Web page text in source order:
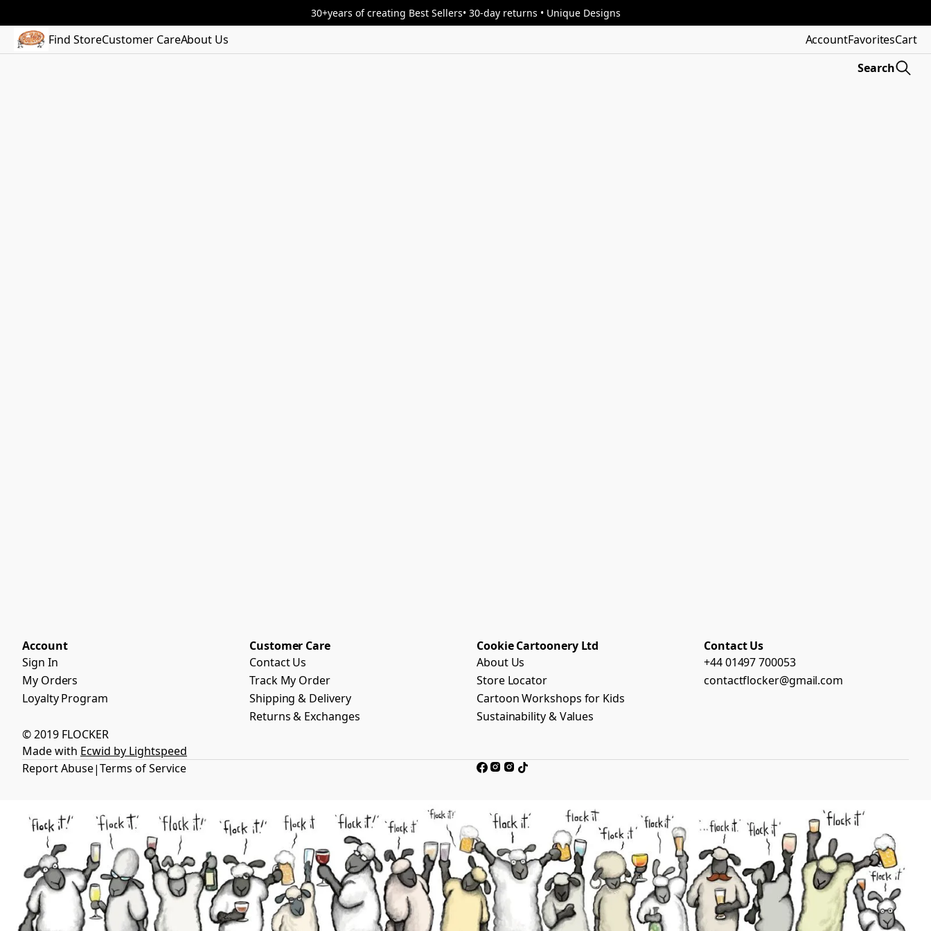
30+years of creating Best Sellers• 30-day returns • Unique Designs
Find StoreCustomer CareAbout Us AccountFavoritesCart
Search
Account
Sign In
My Orders
Loyalty Program
Customer Care
Contact Us
Track My Order
Shipping & Delivery
Returns & Exchanges
Cookie Cartoonery Ltd
About Us
Store Locator
Cartoon Workshops for Kids
Sustainability & Values
Contact Us
+44 01497 700053
contactflocker@gmail.com
© 2019 FLOCKER
Made with Ecwid by Lightspeed
Report Abuse|Terms of Service